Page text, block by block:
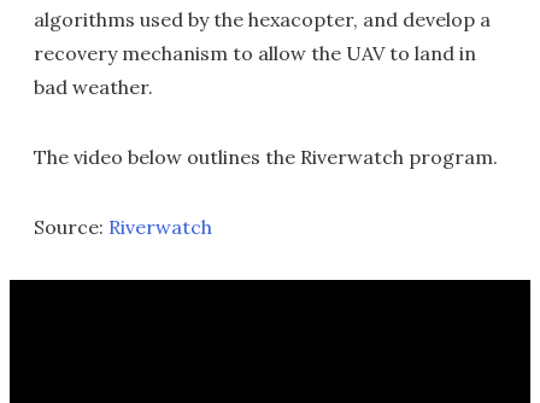
algorithms used by the hexacopter, and develop a
recovery mechanism to allow the UAV to land in
bad weather.
The video below outlines the Riverwatch program.
Source: Riverwatch